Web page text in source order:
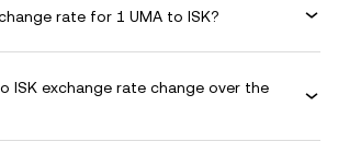
rate for 1 UMA to ISK?
ISK exchange rate change over the